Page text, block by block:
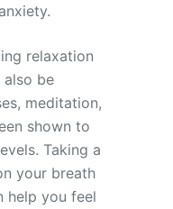
relaxation
be
meditation,
shown to
Taking a
your breath
help you feel